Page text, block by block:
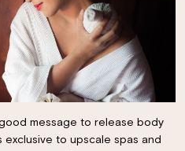
message to release body
exclusive to upscale spas and